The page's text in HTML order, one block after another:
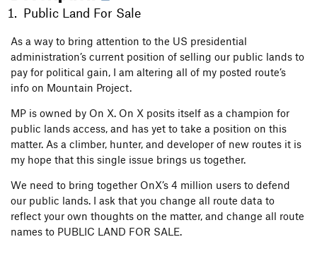
Public Land For Sale
As a way to bring attention to the US presidential
administration’s current position of selling our public lands to
pay for political gain, I am altering all of my posted route’s
info on Mountain Project.
MP is owned by On X. On X posits itself as a champion for
public lands access, and has yet to take a position on this
matter. As a climber, hunter, and developer of new routes it is
my hope that this single issue brings us together.
We need to bring together OnX’s 4 million users to defend
our public lands. I ask that you change all route data to
reflect your own thoughts on the matter, and change all route
names to PUBLIC LAND FOR SALE.